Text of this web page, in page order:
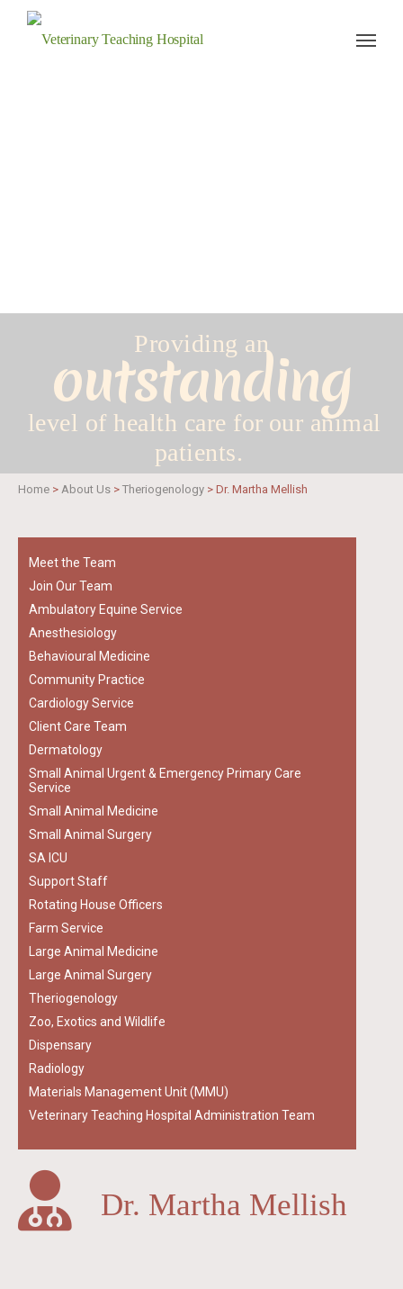
Veterinary Teaching Hospital
Providing an
outstanding
level of health care for our animal
patients.
Home > About Us > Theriogenology > Dr. Martha Mellish
Meet the Team
Join Our Team
Ambulatory Equine Service
Anesthesiology
Behavioural Medicine
Community Practice
Cardiology Service
Client Care Team
Dermatology
Small Animal Urgent & Emergency Primary Care
Service
Small Animal Medicine
Small Animal Surgery
SA ICU
Support Staff
Rotating House Officers
Farm Service
Large Animal Medicine
Large Animal Surgery
Theriogenology
Zoo, Exotics and Wildlife
Dispensary
Radiology
Materials Management Unit (MMU)
Veterinary Teaching Hospital Administration Team
Dr. Martha Mellish